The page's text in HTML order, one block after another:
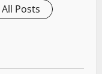
Posts